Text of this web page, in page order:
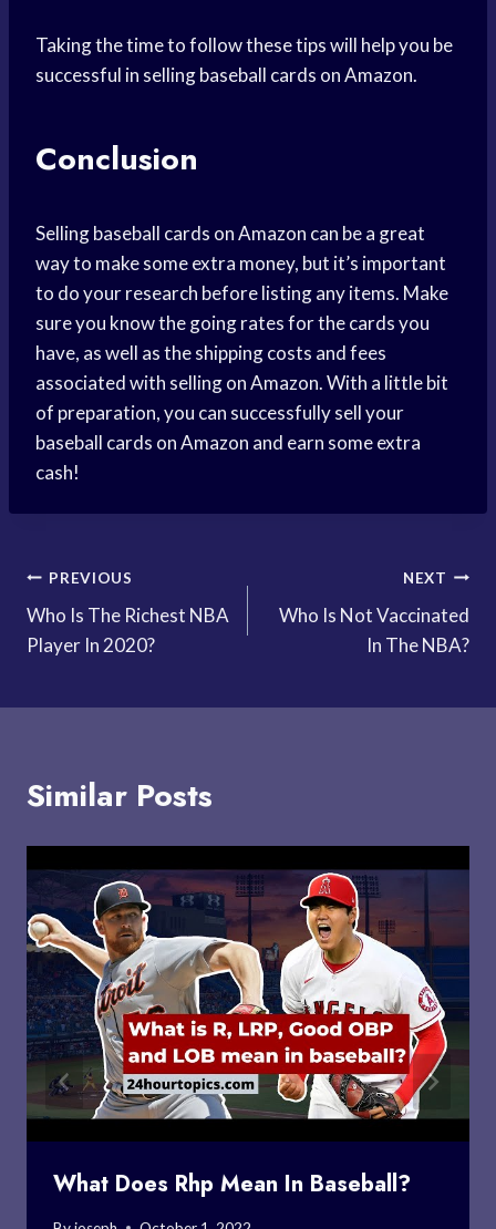
Taking the time to follow these tips will help you be
successful in selling baseball cards on Amazon.
Conclusion
Selling baseball cards on Amazon can be a great
way to make some extra money, but it’s important
to do your research before listing any items. Make
sure you know the going rates for the cards you
have, as well as the shipping costs and fees
associated with selling on Amazon. With a little bit
of preparation, you can successfully sell your
baseball cards on Amazon and earn some extra
cash!
Post
navigation
PREVIOUS
Who Is The Richest NBA
Player In 2020?
NEXT
Who Is Not Vaccinated
In The NBA?
Similar Posts
What Does Rhp Mean In Baseball?